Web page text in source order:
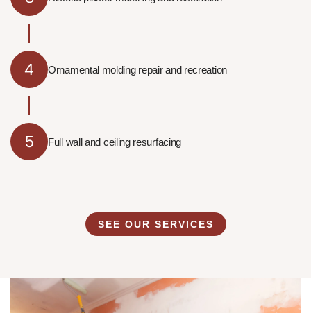
4 Ornamental molding repair and recreation
5 Full wall and ceiling resurfacing
SEE OUR SERVICES